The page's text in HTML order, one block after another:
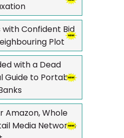
Confident Bid
Plot
with a Dead
Guide to Portable
Amazon, Whole
Media Networks